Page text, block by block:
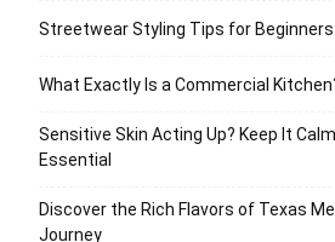
Streetwear Styling Tips for Beginners
What Exactly Is a Commercial
Sensitive Skin Acting Up? Keep It
Essential
Discover the Rich Flavors of Texas
Journey